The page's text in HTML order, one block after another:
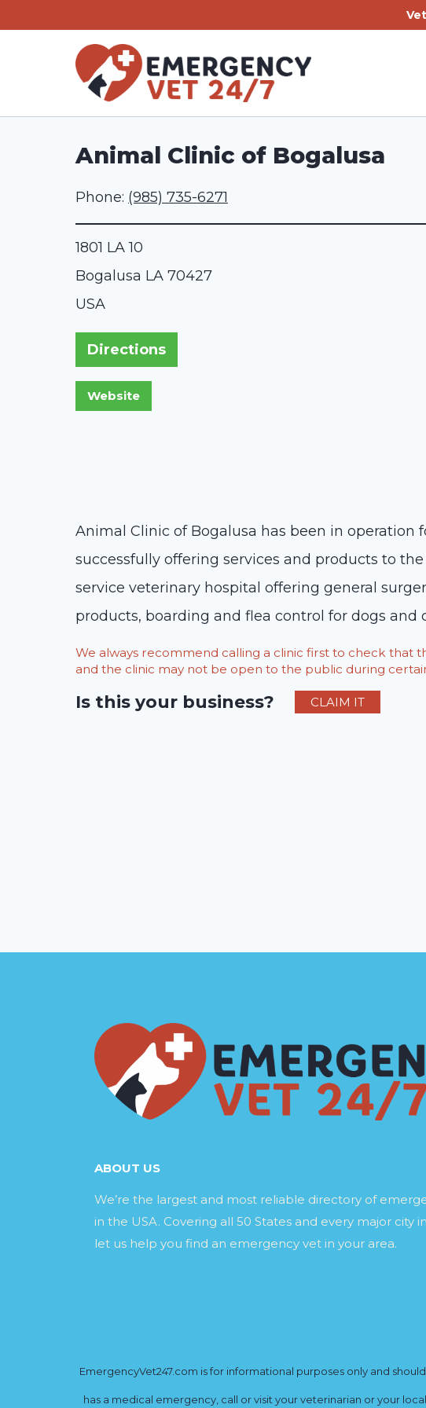
Animal Clinic of Bogalusa
Phone: (985) 735-6271
1801 LA 10
Bogalusa LA 70427
USA
Directions
Animal Clinic of Bogalusa has been in operation
successfully offering services and products to
service veterinary hospital offering general
products, boarding and flea control for dogs and
We always recommend calling a clinic first to check that
and the clinic may not be open to the public during
Is this your business? CLAIM IT
ABOUT US
We’re the largest and most reliable directory of
in the USA. Covering all 50 States and every major city
let us help you find an emergency vet in your area.
EmergencyVet247.com is for informational purposes only and
has a medical emergency, call or visit your veterinarian or your